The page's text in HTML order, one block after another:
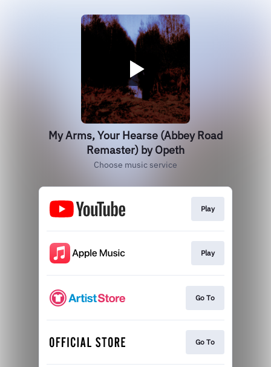
My Arms, Your Hearse (Abbey Road
Remaster) by Opeth
Choose music service
Play
Play
Go To
Go To